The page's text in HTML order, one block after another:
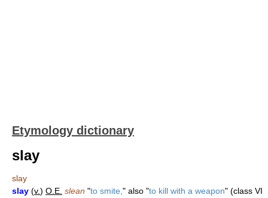
Etymology dictionary
slay
slay
slay (v.) O.E. slean "to smite, " also "to kill with a weapon" (class VI